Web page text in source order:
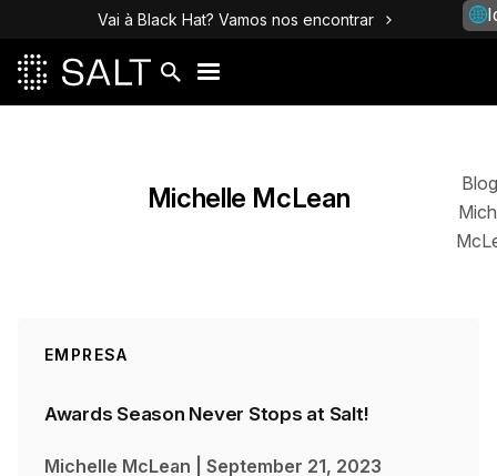
Vai à Black Hat? Vamos nos encontrar
Michelle McLean
Blog
EMPRESA
Awards Season Never Stops at Salt!
Michelle McLean September 21, 2023